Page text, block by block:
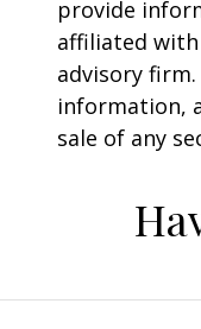
provide
affiliated
advisory
information,
sale of any